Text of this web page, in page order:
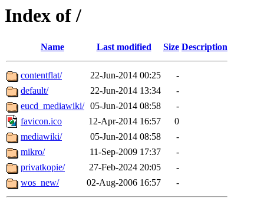
Index of /
Name Last modified Size Description
contentflat/ 22-Jun-2014 00:25
-
default/
22-Jun-2014 13:34
-
eucd_mediawiki/ 05-Jun-2014 08:58
-
favicon.ico
12-Apr-2014 16:57
0
mediawiki/
05-Jun-2014 08:58
-
mikro/
11-Sep-2009 17:37
-
privatkopie/
27-Feb-2024 20:05
-
wos_new/
02-Aug-2006 16:57 -